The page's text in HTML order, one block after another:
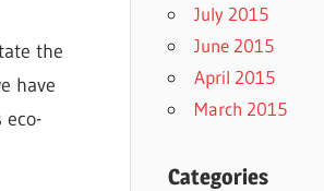
the
have
July 2015
June 2015
April 2015
March 2015
Categories